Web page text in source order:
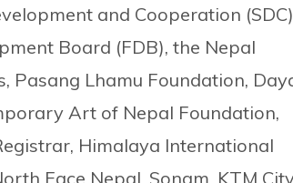
and Cooperation
Board (FDB), the Nepal
Pasang Lhamu Foundation,
Art of Nepal Foundation,
Himalaya International
Face Nepal, Sonam, KTM